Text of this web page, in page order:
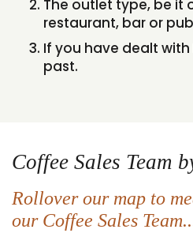
The outlet type, be it
restaurant, bar or
If you have dealt
past.
Coffee Sales Team
Rollover our map to
our Coffee Sales